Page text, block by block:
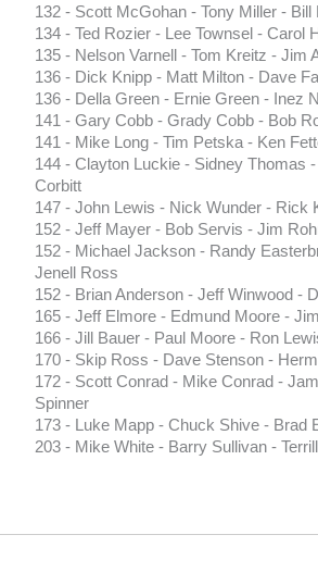
132 - Scott McGohan - Tony Miller -
134 - Ted Rozier - Lee Townsel - Carol
135 - Nelson Varnell - Tom Kreitz - Jim
136 - Dick Knipp - Matt Milton - Dave
136 - Della Green - Ernie Green - Inez
141 - Gary Cobb - Grady Cobb - Bob
141 - Mike Long - Tim Petska - Ken
144 - Clayton Luckie - Sidney Thomas
Corbitt
147 - John Lewis - Nick Wunder - Rick
152 - Jeff Mayer - Bob Servis - Jim
152 - Michael Jackson - Randy
Jenell Ross
152 - Brian Anderson - Jeff Winwood -
165 - Jeff Elmore - Edmund Moore -
166 - Jill Bauer - Paul Moore - Ron
170 - Skip Ross - Dave Stenson -
172 - Scott Conrad - Mike Conrad -
Spinner
173 - Luke Mapp - Chuck Shive - Brad
203 - Mike White - Barry Sullivan -